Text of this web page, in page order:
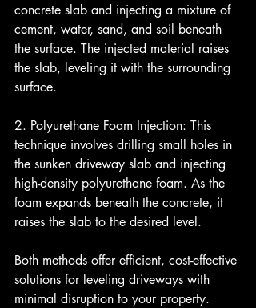
concrete slab and injecting a mixture of
cement, water, sand, and soil beneath
the surface. The injected material raises
the slab, leveling it with the surrounding
surface.
2. Polyurethane Foam Injection: This
technique involves drilling small holes in
the sunken driveway slab and injecting
high-density polyurethane foam. As the
foam expands beneath the concrete, it
raises the slab to the desired level.
Both methods offer efficient, cost-effective
solutions for leveling driveways with
minimal disruption to your property.